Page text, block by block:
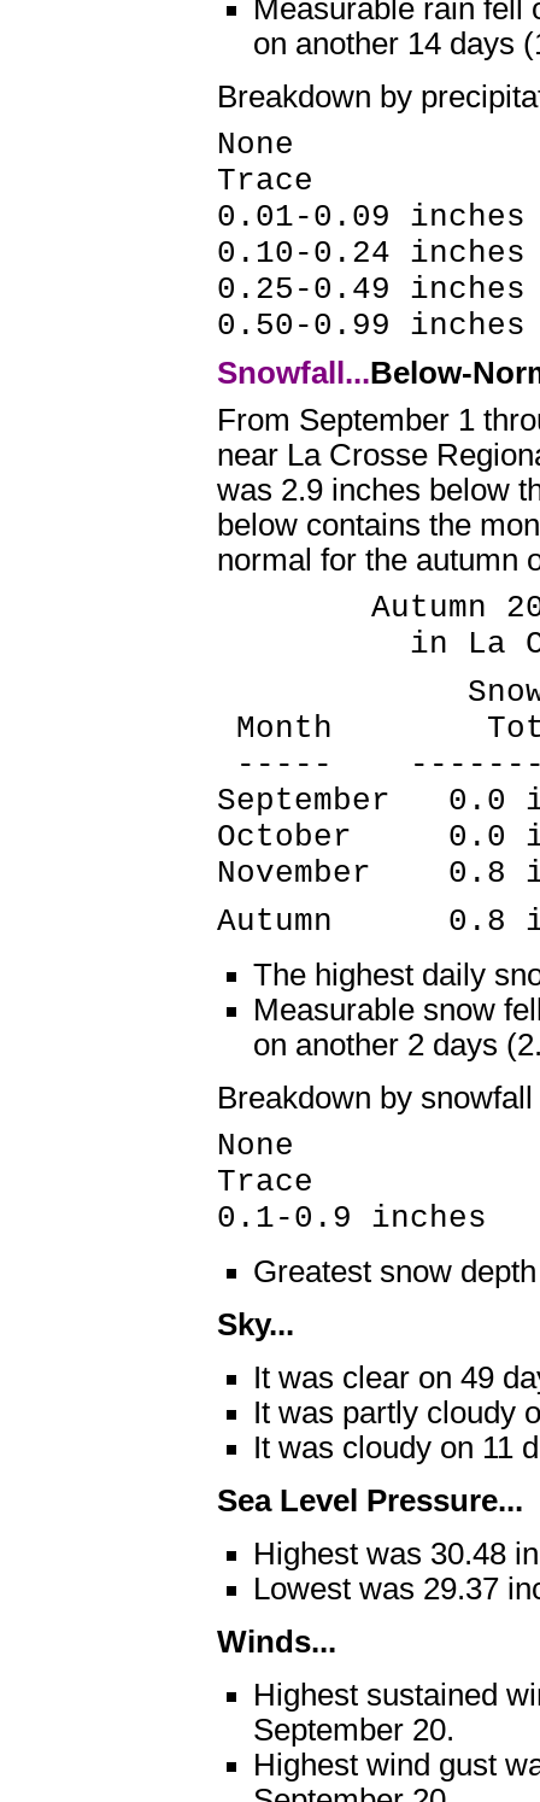
Measurable rain fell
on another 14 days
Breakdown by
None 58
Trace 14
0.01-0.09
0.10-0.24
0.25-0.49
0.50-0.99
Snowfall...Below-
From September 1
near La Crosse
was 2.9 inches below
below contains the
normal for the autumn
Autumn
in La
Month
-----
September
October 0.0
November 0.8
Autumn 0.8
The highest daily
Measurable snow
on another 2 days
Breakdown by
None 87
Trace 2
0.1-0.9
Greatest snow
Sky...
It was clear on 49
It was partly cloudy
It was cloudy on 11
Sea Level Pressure...
Highest was 30.48
Lowest was 29.37
Winds...
Highest sustained
September 20.
Highest wind gust